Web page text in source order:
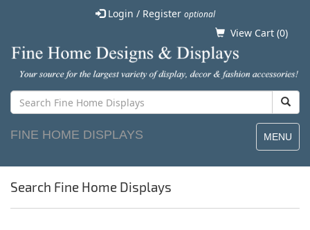
Login / Register optional
View Cart (0)
MENU
FINE HOME DISPLAYS
Search Fine Home Displays